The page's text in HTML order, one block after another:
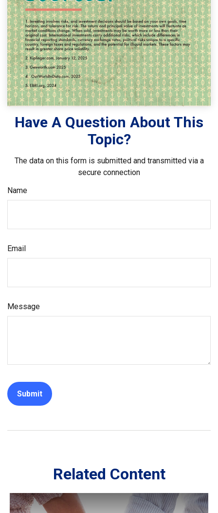
Have A Question About This
Topic?
The data on this form is submitted and transmitted via a
secure connection
Name
Email
Message
Related Content